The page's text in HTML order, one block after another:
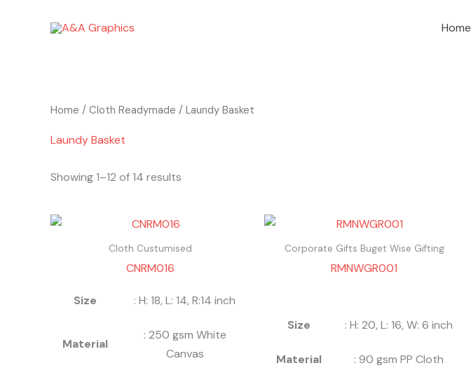
Home
Home / Cloth Readymade / Laundy Basket
Laundy Basket
Showing 1–12 of 14 results
Cloth Custumised
CNRM016
Size : H: 18, L: 14, R:14 inch
Material
: 250 gsm White
Canvas
Corporate Gifts Buget Wise Gifting
RMNWGR001
Size : H: 20, L: 16, W: 6 inch
Material : 90 gsm PP Cloth